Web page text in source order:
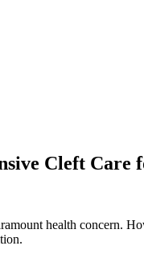
Cleft Care
health concern.